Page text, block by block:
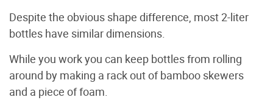
Despite the obvious shape difference, most 2-liter
bottles have similar dimensions.
While you work you can keep bottles from rolling
around by making a rack out of bamboo skewers
and a piece of foam.